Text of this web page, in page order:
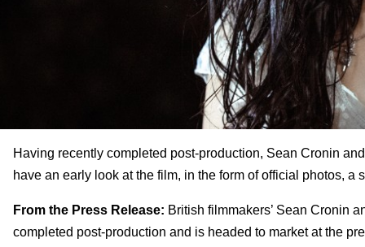
Having recently completed post-production, Sean Cronin
have an early look at the film, in the form of official photos, a
From the Press Release: British filmmakers’ Sean Cronin
completed post-production and is headed to market at the